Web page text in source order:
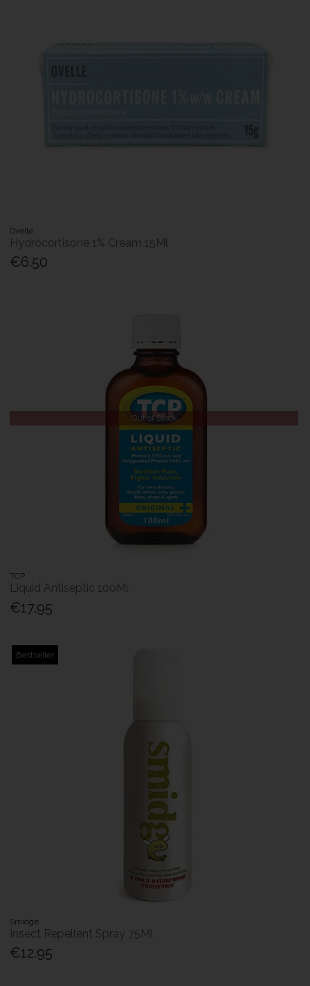
Ovelle
Hydrocortisone 1% Cream 15Ml
€6.50
Out of Stock
TCP
Liquid Antiseptic 100Ml
€17.95
Bestseller
Smidge
Insect Repellent Spray 75Ml
€12.95